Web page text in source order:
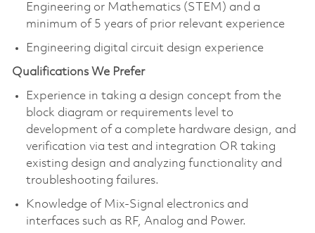
Engineering or Mathematics (STEM) and a
minimum of 5 years of prior relevant experience
Engineering digital circuit design experience
Qualifications We Prefer
Experience in taking a design concept from the
block diagram or requirements level to
development of a complete hardware design, and
verification via test and integration OR taking
existing design and analyzing functionality and
troubleshooting failures.
Knowledge of Mix-Signal electronics and
interfaces such as RF, Analog and Power.